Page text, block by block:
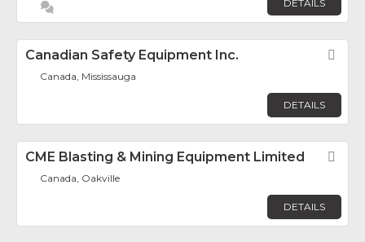
DETAILS
Canadian Safety Equipment Inc.
Canada, Mississauga
DETAILS
CME Blasting & Mining Equipment Limited
Canada, Oakville
DETAILS